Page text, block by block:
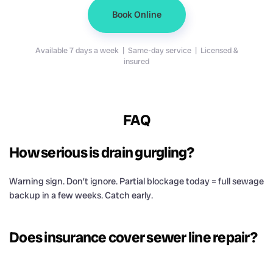
Book Online
Available 7 days a week | Same-day service | Licensed &
insured
FAQ
How serious is drain gurgling?
Warning sign. Don’t ignore. Partial blockage today = full sewage
backup in a few weeks. Catch early.
Does insurance cover sewer line repair?